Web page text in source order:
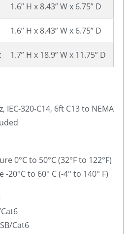
1.6” H x 8.43” W x 6.75” D
1.6” H x 8.43” W x 6.75” D
1.7” H x 18.9” W x 11.75” D
IEC-320-C14, 6ft C13 to NEMA
0°C to 50°C (32°F to 122°F)
to 60° C (-4° to 140° F)
Cat6